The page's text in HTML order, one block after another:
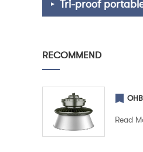
Tri-proof
RECOMMEND
Read